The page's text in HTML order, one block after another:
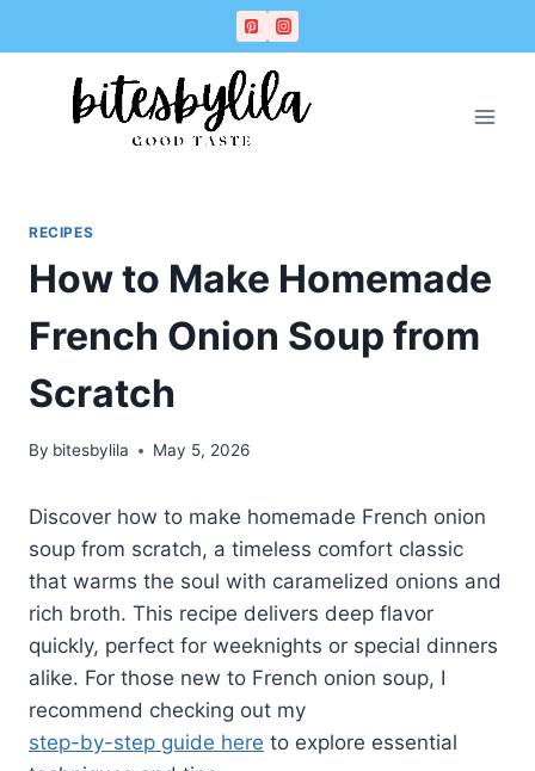
to
to
RECIPES
How to Make Homemade
French Onion Soup from
Scratch
By bitesbylila May 5, 2026
Discover how to make homemade French onion
soup from scratch, a timeless comfort classic
that warms the soul with caramelized onions and
rich broth. This recipe delivers deep flavor
quickly, perfect for weeknights or special dinners
alike. For those new to French onion soup, I
recommend checking out my
step-by-step guide here to explore essential